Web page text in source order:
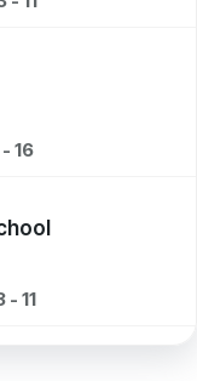
16
- 11